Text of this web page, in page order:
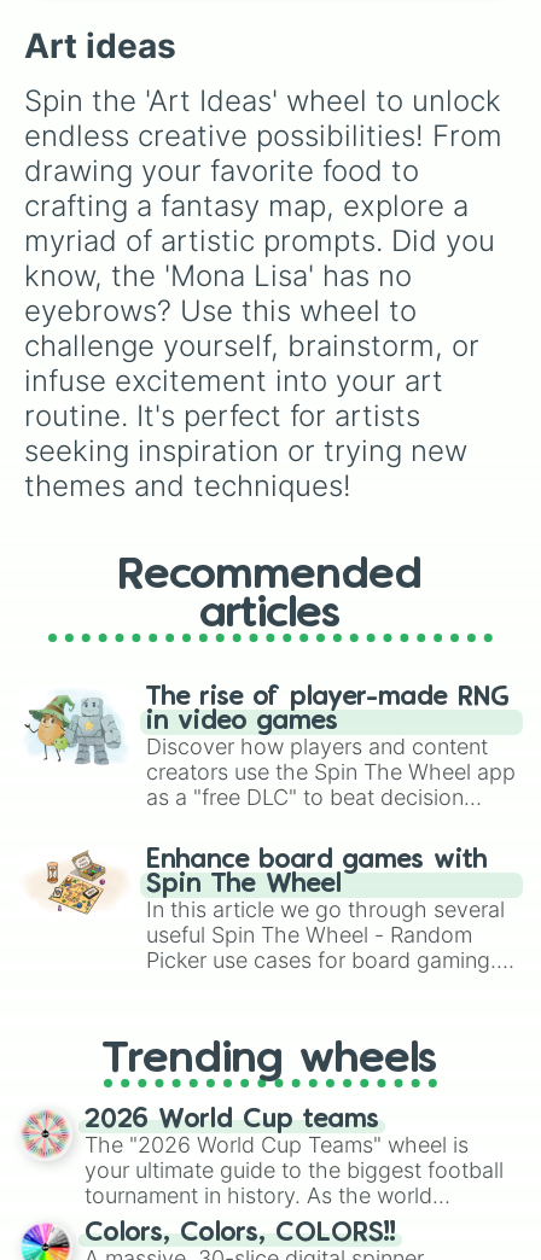
specialized skills like
Animation, and
Art ideas
Spin the 'Art Ideas' wheel to unlock
endless creative possibilities! From
drawing your favorite food to
crafting a fantasy map, explore a
myriad of artistic prompts. Did you
know, the 'Mona Lisa' has no
eyebrows? Use this wheel to
challenge yourself, brainstorm, or
infuse excitement into your art
routine. It's perfect for artists
seeking inspiration or trying new
themes and techniques!
Recommended
articles
The rise of player-made RNG
in video games
Discover how players and content
creators use the Spin The Wheel app
as a "free DLC" to beat decision
challenge runs, and randomize
gameplay in hit titles like Roblox,
Brawl Stars, OSRS, and Mario Kart!
Enhance board games with
Spin The Wheel
In this article we go through several
useful Spin The Wheel - Random
Picker use cases for board gaming.
replacing your long-lost Twister
spinner, you will find many handy
spinner wheels here.
Trending wheels
2026 World Cup teams
The "2026 World Cup Teams" wheel is
your ultimate guide to the biggest football
tournament in history. As the world
prepares for the 2026 expansion, this
wheel features all 48 nations that have
Colors, Colors, COLORS!!